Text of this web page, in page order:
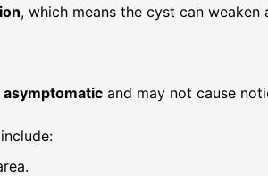
, which means the cyst can
asymptomaticand may not cause